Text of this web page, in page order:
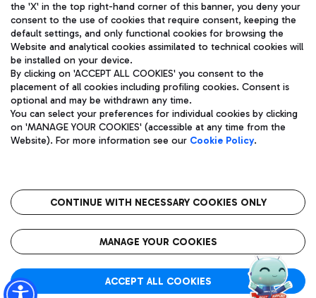
Pizza
Wine & Bubbles Bar
Bus
Discover the bus routes to reach Leonardo Da Vinci Airport.
Get to the airport hassle-free with the fixed-rate taxi service.
Restaurants
Rome Fiumicino Airport map
Aeroporti di Roma S.p.A. - Company subject to management
and coordination activities by Mundys S.p.A.
Fiscal code 13032990155 VAT number 06572251004 Share capital
fully paid -up 62.224.743,00
Registered address: Via Pier Paolo Racchetti 1 - 00054 Fiumicino
(RM) phone number +39 06 65951
Privacy policy
Legal notices
Roma FCO
The starred airport
the 'X' in the top right-hand corner of this banner, you deny your
consent to the use of cookies that require consent, keeping the
default settings, and only functional cookies for browsing the
Website and analytical cookies assimilated to technical cookies will
be installed on your device.
By clicking on 'ACCEPT ALL COOKIES' you consent to the
placement of all cookies including profiling cookies. Consent is
optional and may be withdrawn any time.
You can select your preferences for individual cookies by clicking
on 'MANAGE YOUR COOKIES' (accessible at any time from the
Website). For more information see our Cookie Policy.
CONTINUE WITH NECESSARY COOKIES ONLY
MANAGE YOUR COOKIES
ACCEPT ALL COOKIES